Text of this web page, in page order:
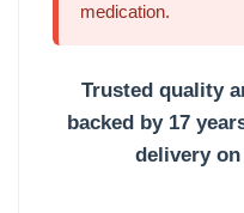
medication.
Trusted quality
backed by 17
delivery